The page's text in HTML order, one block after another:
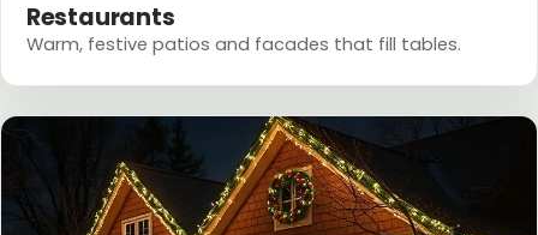
Restaurants
Warm, festive patios and facades that fill tables.